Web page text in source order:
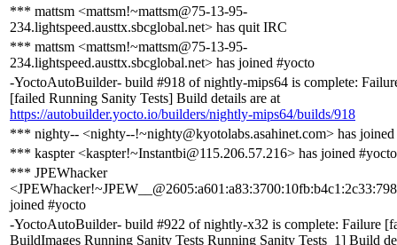
*** mattsm <mattsm!~mattsm@75-13-95-
234.lightspeed.austtx.sbcglobal.net> has quit IRC
*** mattsm <mattsm!~mattsm@75-13-95-
234.lightspeed.austtx.sbcglobal.net> has joined #yocto
-YoctoAutoBuilder- build #918 of nightly-mips64 is complete:
[failed Running Sanity Tests] Build details are at
https://autobuilder.yocto.io/builders/nightly-mips64/builds/918
*** nighty-- <nighty--!~nighty@kyotolabs.asahinet.com> has
*** kaspter <kaspter!~Instantbi@115.206.57.216> has joined #yocto
*** JPEWhacker
joined #yocto
-YoctoAutoBuilder- build #922 of nightly-x32 is complete: Failure
BuildImages Running Sanity Tests Running Sanity Tests_1] Build